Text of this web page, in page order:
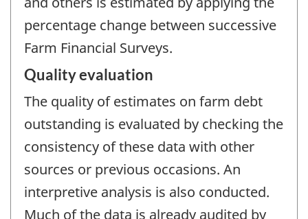
percentage change between successive
Farm Financial Surveys.
Quality evaluation
The quality of estimates on farm debt
outstanding is evaluated by checking the
consistency of these data with other
sources or previous occasions. An
interpretive analysis is also conducted.
Much of the data is already audited by